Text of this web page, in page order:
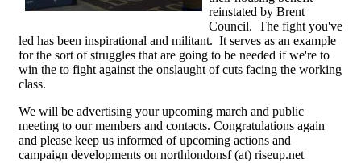
reinstated by Brent
Council. The fight you've
led has been inspirational and militant. It serves as an example
for the sort of struggles that are going to be needed if we're to
win the to fight against the onslaught of cuts facing the working
class.
We will be advertising your upcoming march and public
meeting to our members and contacts. Congratulations again
and please keep us informed of upcoming actions and
campaign developments on northlondonsf (at) riseup.net